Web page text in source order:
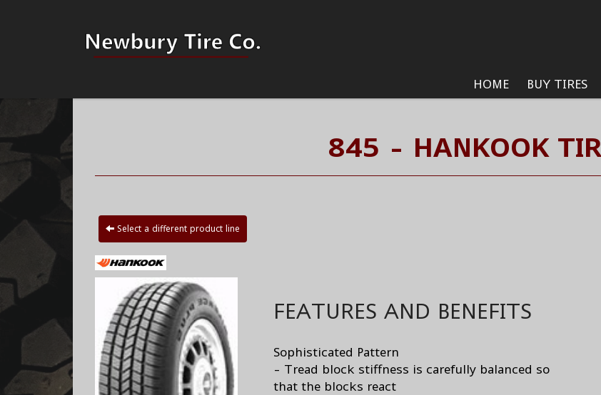
HOME BUY TIRES
845 - HANKOOK
Select a different product line
FEATURES AND BENEFITS
Sophisticated Pattern
- Tread block stiffness is carefully balanced so
that the blocks react